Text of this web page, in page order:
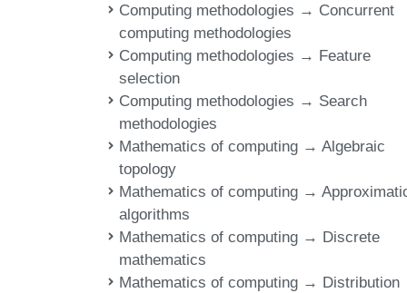
Computing methodologies → Concurrent
computing methodologies
Computing methodologies → Feature
selection
Computing methodologies → Search
methodologies
Mathematics of computing → Algebraic
topology
Mathematics of computing →
algorithms
Mathematics of computing → Discrete
mathematics
Mathematics of computing → Distribution